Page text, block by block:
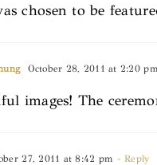
chosen to be
October 28, 2011 at 2:20 pm
images! The
27, 2011 at 8:42 pm - Reply